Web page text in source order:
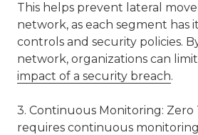
This helps prevent lateral
network, as each segment has
controls and security policies.
network, organizations can
impact of a security breach.
3. Continuous Monitoring:
requires continuous